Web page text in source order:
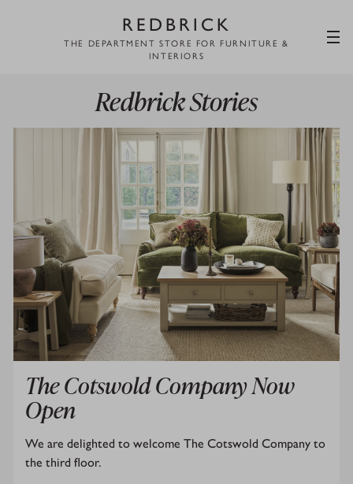
REDBRICK
THE DEPARTMENT STORE FOR FURNITURE &
INTERIORS
Redbrick Stories
The Cotswold Company Now
Open
We are delighted to welcome The Cotswold Company to
the third floor.